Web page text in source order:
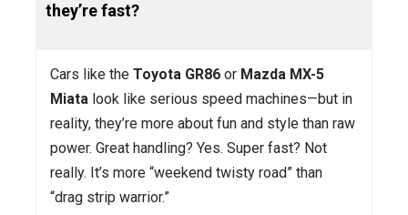
they’re fast?
Cars like the Toyota GR86or Mazda MX-5
Miatalook like serious speed machines—but in
reality, they’re more about fun and style than raw
power. Great handling? Yes. Super fast? Not
really. It’s more “weekend twisty road” than
“drag strip warrior.”